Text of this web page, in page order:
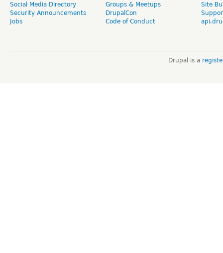
Social Media Directory
Security Announcements
Jobs
Groups & Meetups
DrupalCon
Code of Conduct
Site
Drupal is a